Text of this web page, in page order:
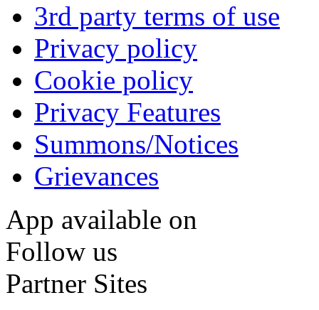
3rd party terms of use
Privacy policy
Cookie policy
Privacy Features
Summons/Notices
Grievances
App available on
Follow us
Partner Sites